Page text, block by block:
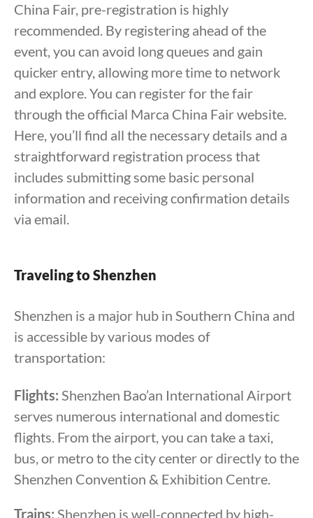
China Fair, pre-registration is highly
recommended. By registering ahead of the
event, you can avoid long queues and gain
quicker entry, allowing more time to network
and explore. You can register for the fair
through the official Marca China Fair website.
Here, you’ll find all the necessary details and a
straightforward registration process that
includes submitting some basic personal
information and receiving confirmation details
via email.
Traveling to Shenzhen
Shenzhen is a major hub in Southern China and
is accessible by various modes of
transportation:
Flights: Shenzhen Bao’an International Airport
serves numerous international and domestic
flights. From the airport, you can take a taxi,
bus, or metro to the city center or directly to the
Shenzhen Convention & Exhibition Centre.
Trains: Shenzhen is well-connected by high-